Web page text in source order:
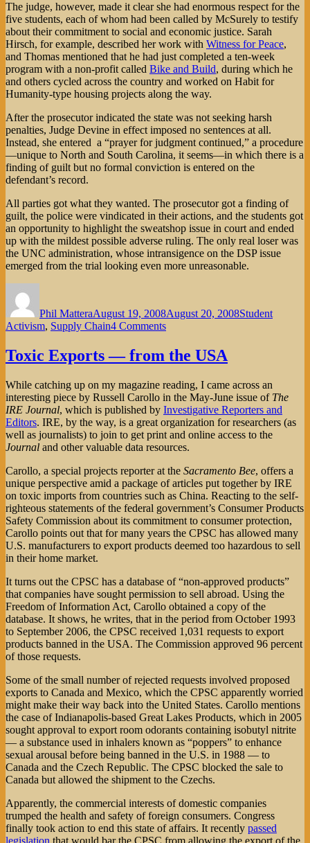
The judge, however, made it clear she had enormous respect for the
five students, each of whom had been called by McSurely to testify
about their commitment to social and economic justice. Sarah
Hirsch, for example, described her work with Witness for Peace,
and Thomas mentioned that he had just completed a ten-week
program with a non-profit called Bike and Build, during which he
and others cycled across the country and worked on Habit for
Humanity-type housing projects along the way.
After the prosecutor indicated the state was not seeking harsh
penalties, Judge Devine in effect imposed no sentences at all.
Instead, she entered a “prayer for judgment continued,” a procedure
—unique to North and South Carolina, it seems—in which there is a
finding of guilt but no formal conviction is entered on the
defendant’s record.
All parties got what they wanted. The prosecutor got a finding of
guilt, the police were vindicated in their actions, and the students got
an opportunity to highlight the sweatshop issue in court and ended
up with the mildest possible adverse ruling. The only real loser was
the UNC administration, whose intransigence on the DSP issue
emerged from the trial looking even more unreasonable.
Phil MatteraAugust 19, 2008August 20, 2008Student
Activism, Supply Chain4 Commentson
on
Trial
North
Carolina
Toxic Exports — from the USA
While catching up on my magazine reading, I came across an
interesting piece by Russell Carollo in the May-June issue of The
IRE Journal, which is published by Investigative Reporters and
Editors. IRE, by the way, is a great organization for researchers (as
well as journalists) to join to get print and online access to the
Journal and other valuable data resources.
Carollo, a special projects reporter at the Sacramento Bee, offers a
unique perspective amid a package of articles put together by IRE
on toxic imports from countries such as China. Reacting to the self-
righteous statements of the federal government’s Consumer Products
Safety Commission about its commitment to consumer protection,
Carollo points out that for many years the CPSC has allowed many
U.S. manufacturers to export products deemed too hazardous to sell
in their home market.
It turns out the CPSC has a database of “non-approved products”
that companies have sought permission to sell abroad. Using the
Freedom of Information Act, Carollo obtained a copy of the
database. It shows, he writes, that in the period from October 1993
to September 2006, the CPSC received 1,031 requests to export
products banned in the USA. The Commission approved 96 percent
of those requests.
Some of the small number of rejected requests involved proposed
exports to Canada and Mexico, which the CPSC apparently worried
might make their way back into the United States. Carollo mentions
the case of Indianapolis-based Great Lakes Products, which in 2005
sought approval to export room odorants containing isobutyl nitrite
— a substance used in inhalers known as “poppers” to enhance
sexual arousal before being banned in the U.S. in 1988 — to
Canada and the Czech Republic. The CPSC blocked the sale to
Canada but allowed the shipment to the Czechs.
Apparently, the commercial interests of domestic companies
trumped the health and safety of foreign consumers. Congress
finally took action to end this state of affairs. It recently passed